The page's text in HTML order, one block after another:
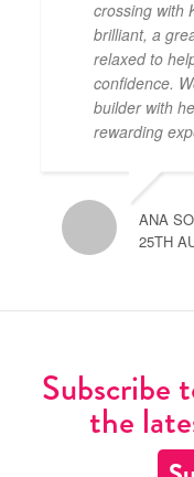
crossing with
brilliant, a
relaxed to
confidence.
builder with
rewarding
ANA
25TH
Subscribe
the